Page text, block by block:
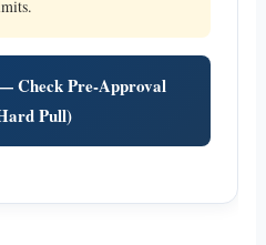
Check Pre-Approval
Pull)